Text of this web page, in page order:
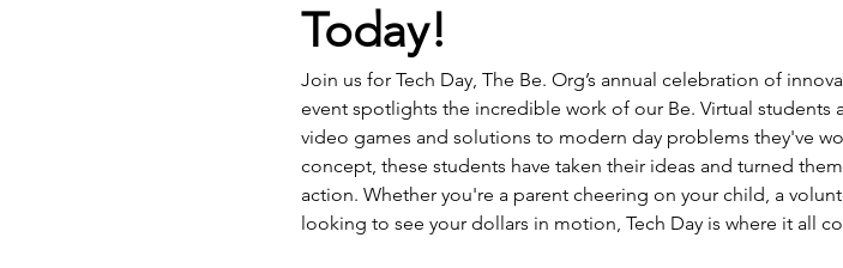
Today!
Join us for Tech Day, The Be. Org’s annual celebration of
event spotlights the incredible work of our Be. Virtual students
video games and solutions to modern day problems they've
concept, these students have taken their ideas and turned
action. Whether you're a parent cheering on your child, a
looking to see your dollars in motion, Tech Day is where it all